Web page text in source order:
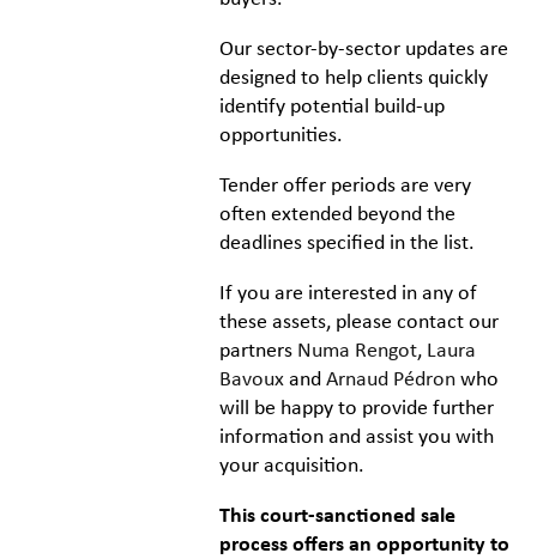
Our sector-by-sector updates are
designed to help clients quickly
identify potential build-up
opportunities.
Tender offer periods are very
often extended beyond the
deadlines specified in the list.
If you are interested in any of
these assets, please contact our
partners Numa Rengot, Laura
Bavoux and Arnaud Pédron who
will be happy to provide further
information and assist you with
your acquisition.
This court-sanctioned sale
process offers an opportunity to